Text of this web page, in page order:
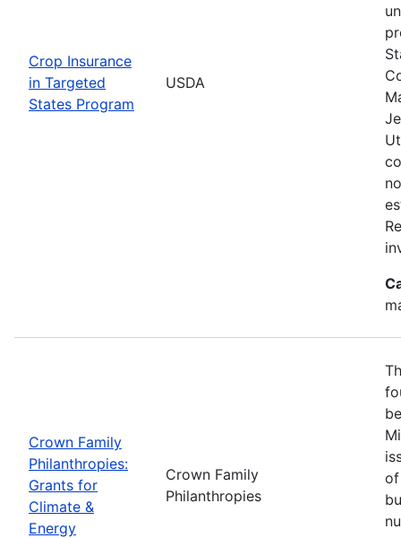
Crop Insurance
in Targeted
States Program
USDA
Crown Family
Philanthropies:
Grants for
Climate &
Energy
Crown Family
Philanthropies
of